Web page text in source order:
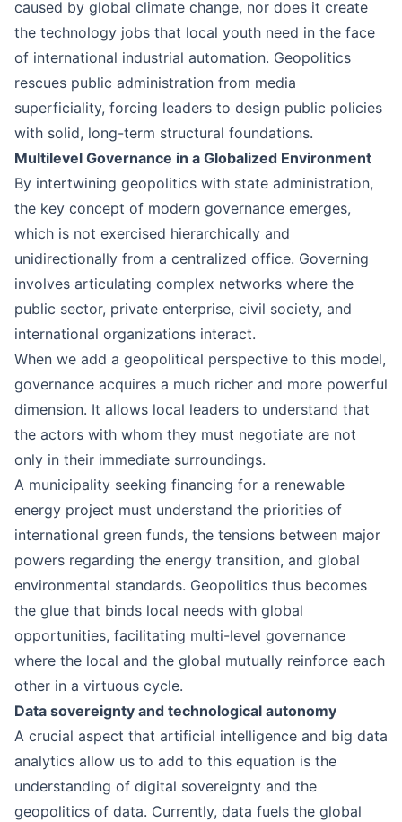
caused by global climate change, nor does it create
the technology jobs that local youth need in the face
of international industrial automation. Geopolitics
rescues public administration from media
superficiality, forcing leaders to design public policies
with solid, long-term structural foundations.
Multilevel Governance in a Globalized Environment
By intertwining geopolitics with state administration,
the key concept of modern governance emerges,
which is not exercised hierarchically and
unidirectionally from a centralized office. Governing
involves articulating complex networks where the
public sector, private enterprise, civil society, and
international organizations interact.
When we add a geopolitical perspective to this model,
governance acquires a much richer and more powerful
dimension. It allows local leaders to understand that
the actors with whom they must negotiate are not
only in their immediate surroundings.
A municipality seeking financing for a renewable
energy project must understand the priorities of
international green funds, the tensions between major
powers regarding the energy transition, and global
environmental standards. Geopolitics thus becomes
the glue that binds local needs with global
opportunities, facilitating multi-level governance
where the local and the global mutually reinforce each
other in a virtuous cycle.
Data sovereignty and technological autonomy
A crucial aspect that artificial intelligence and big data
analytics allow us to add to this equation is the
understanding of digital sovereignty and the
geopolitics of data. Currently, data fuels the global